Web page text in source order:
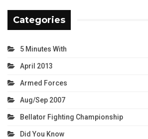
Categories
5 Minutes With
April 2013
Armed Forces
Aug/Sep 2007
Bellator Fighting Championship
Did You Know